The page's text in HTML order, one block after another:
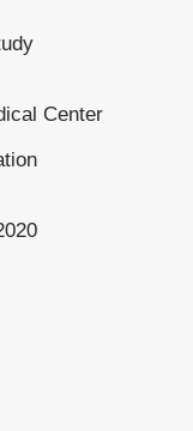
Center